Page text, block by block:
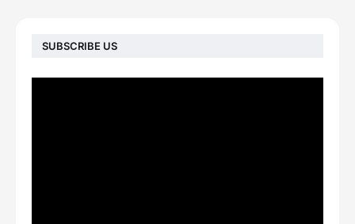
SUBSCRIBE US